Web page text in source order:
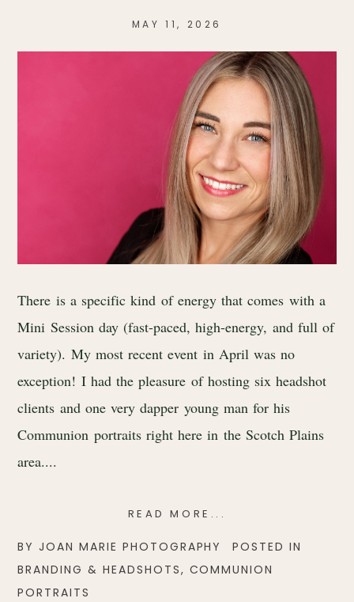
MAY 11, 2026
There is a specific kind of energy that comes with a
Mini Session day (fast-paced, high-energy, and full of
variety). My most recent event in April was no
exception! I had the pleasure of hosting six headshot
clients and one very dapper young man for his
Communion portraits right here in the Scotch Plains
area....
READ MORE...
BYJOAN MARIE PHOTOGRAPHY
POSTED IN
BRANDING & HEADSHOTS, COMMUNION
PORTRAITS